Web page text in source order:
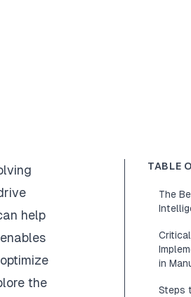
help
the
TABLE
The
in
Steps